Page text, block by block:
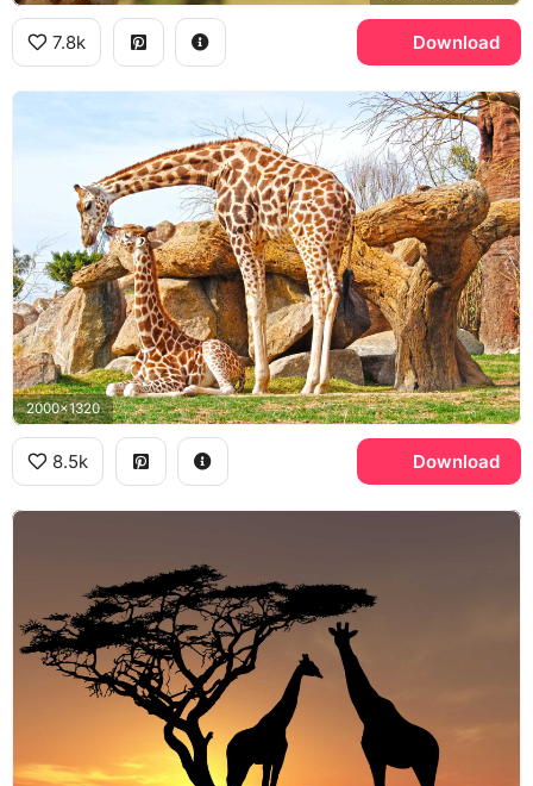
7.8k Download
2000x1320
8.5k Download